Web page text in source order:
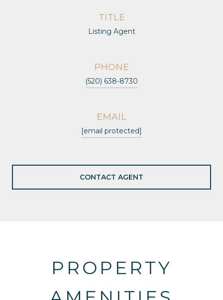
TITLE
Listing Agent
PHONE
(520) 638-8730
EMAIL
[email protected]
CONTACT AGENT
PROPERTY